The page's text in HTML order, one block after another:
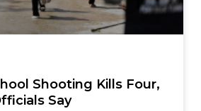
Shooting Kills Four,
Say